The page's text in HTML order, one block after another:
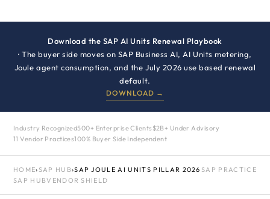
Download the SAP AI Units Renewal Playbook
· The buyer side moves on SAP Business AI, AI Units metering,
Joule agent consumption, and the July 2026 use based renewal
default.
DOWNLOAD →
Industry Recognized500+ Enterprise Clients $2B+ Under Advisory
11 Vendor Practices100% Buyer Side Independent
HOME›SAP HUB›SAP JOULE AI UNITS PILLAR 2026 SAP PRACTICE
SAP HUBVENDOR SHIELD